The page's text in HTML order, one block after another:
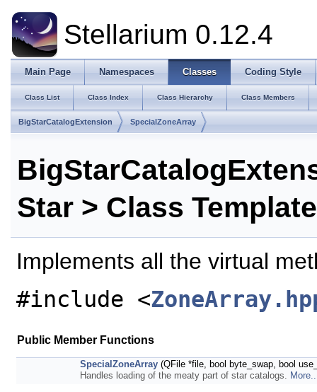
Stellarium 0.12.4
Main Page Namespaces Classes Coding Style
Class List Class Index Class Hierarchy Class Members
BigStarCatalogExtension SpecialZoneArray
Star > Class
Implements all the virtual
#include <
Public Member Functions
SpecialZoneArray (QFile *file, bool byte_swap, bool
Handles loading of the meaty part of star catalogs.